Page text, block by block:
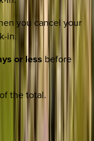
you cancel your
in.
or less before
the total.